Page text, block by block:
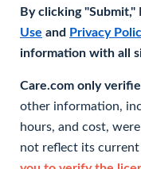
By clicking
Use and Privacy
information with all
Care.com only
other information,
hours, and cost,
not reflect its current